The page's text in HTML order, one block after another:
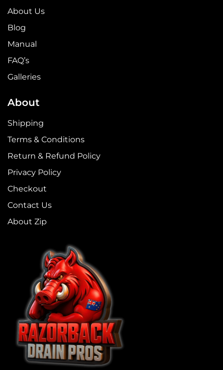
About Us
Blog
Manual
FAQ’s
Galleries
About
Shipping
Terms & Conditions
Return & Refund Policy
Privacy Policy
Checkout
Contact Us
About Zip